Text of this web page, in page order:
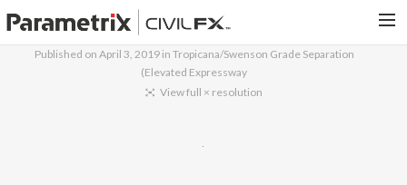
Published on April 3, 2019in Tropicana/Swenson Grade Separation
(Elevated Expressway
View full × resolution